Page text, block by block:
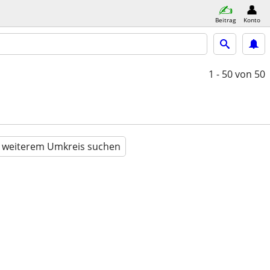
Beitrag Konto
1 - 50von 50
weiterem Umkreis suchen